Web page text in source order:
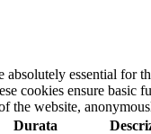
absolutely essential for
cookies ensure basic
the website,
Durata